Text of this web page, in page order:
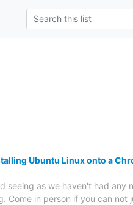
Ubuntu Linux onto a
seeing as we haven't had any
Come in person if you can